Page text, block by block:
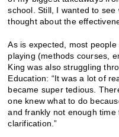
school. Still, I wanted to
thought about the
As is expected, most
playing (methods courses,
King was also struggling
Education: “It was a lot of
became super tedious.
one knew what to do
and frankly not enough
clarification.”